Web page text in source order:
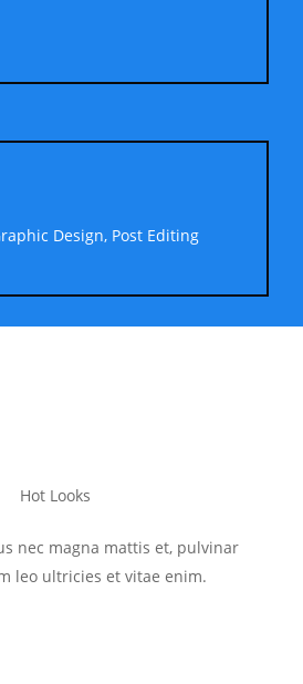
Design, Post Editing
Hot Looks
nec magna mattis et, pulvinar
leo ultricies et vitae enim.